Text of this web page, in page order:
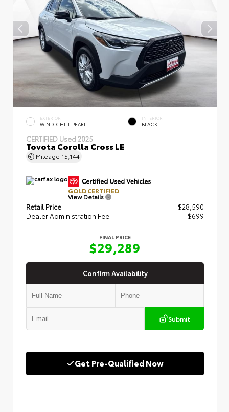
EXTERIOR
WIND CHILL PEARL
INTERIOR
BLACK
CERTIFIED Used 2025
Toyota Corolla Cross LE
Mileage 15,144
GOLD CERTIFIED
View Details
Retail Price
$28,590
Dealer Administration Fee
+$699
FINAL PRICE
$29,289
Confirm Availability
Submit
Get Pre-Qualified Now